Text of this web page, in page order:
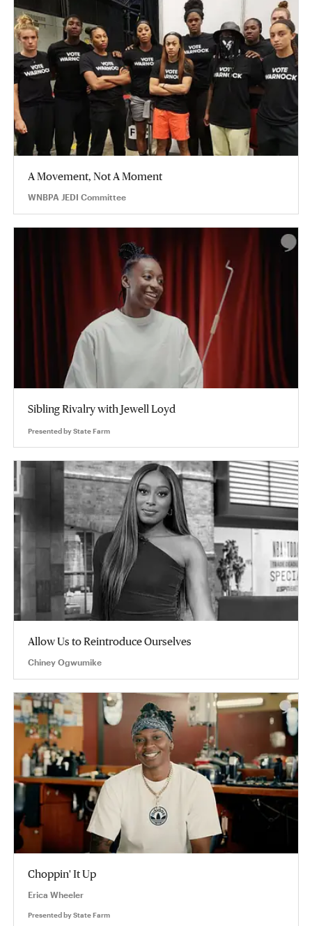
A Movement, Not A Moment
WNBPA JEDI Committee
Sibling Rivalry with Jewell Loyd
Presented byState Farm
Allow Us to Reintroduce Ourselves
Chiney Ogwumike
Choppin' It Up
Erica Wheeler
Presented byState Farm